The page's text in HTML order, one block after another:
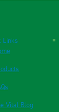
Links
Vital Blog